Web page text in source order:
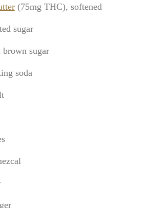
(75mg THC), softened
sugar
brown sugar
soda